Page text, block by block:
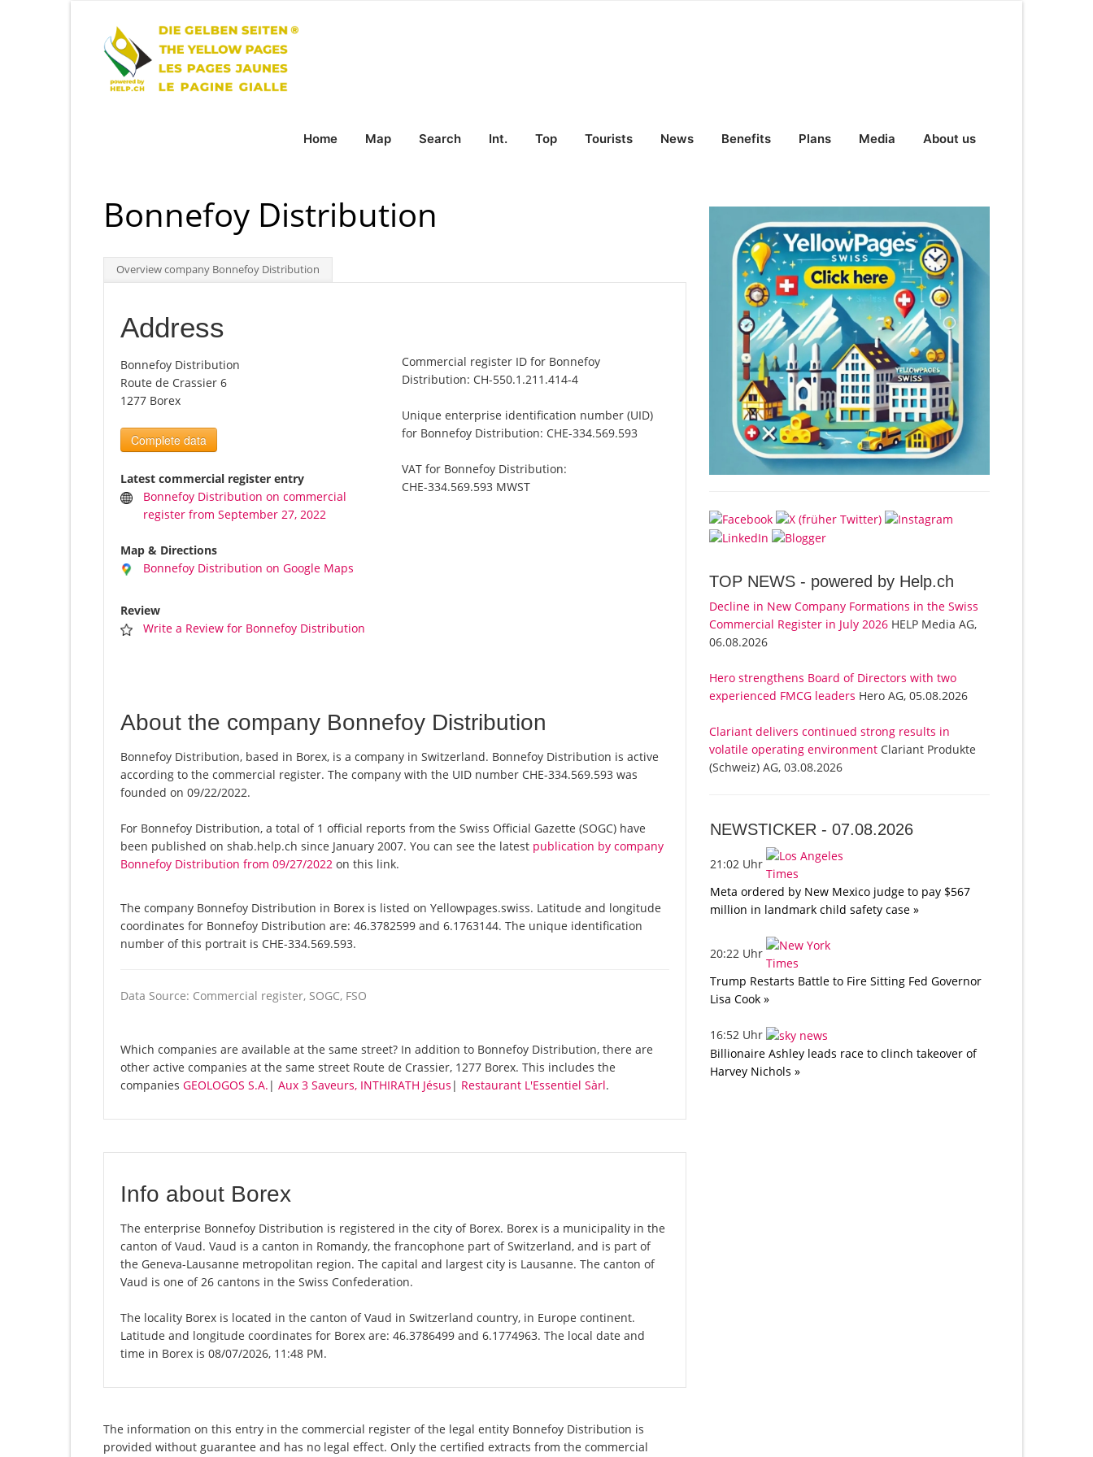
Home Map Search Int. Top Tourists News Benefits Plans Media About us
Bonnefoy Distribution
Overview company Bonnefoy Distribution
Address
Bonnefoy Distribution
Route de Crassier 6
1277 Borex
Complete data
Latest commercial register entry
Bonnefoy Distribution on commercial
register from September 27, 2022
Map & Directions
Bonnefoy Distribution on Google Maps
Review
Write a Review for Bonnefoy Distribution
Commercial register ID for Bonnefoy
Distribution: CH-550.1.211.414-4
Unique enterprise identification number (UID)
for Bonnefoy Distribution: CHE-334.569.593
VAT for Bonnefoy Distribution:
CHE-334.569.593 MWST
About the company Bonnefoy Distribution
Bonnefoy Distribution, based in Borex, is a company in Switzerland. Bonnefoy Distribution is active
according to the commercial register. The company with the UID number CHE-334.569.593 was
founded on 09/22/2022.
For Bonnefoy Distribution, a total of 1 official reports from the Swiss Official Gazette (SOGC) have
been published on shab.help.ch since January 2007. You can see the latest publication by company
Bonnefoy Distribution from 09/27/2022 on this link.
The company Bonnefoy Distribution in Borex is listed on Yellowpages.swiss. Latitude and longitude
coordinates for Bonnefoy Distribution are: 46.3782599 and 6.1763144. The unique identification
number of this portrait is CHE-334.569.593.
Data Source: Commercial register, SOGC, FSO
Which companies are available at the same street? In addition to Bonnefoy Distribution, there are
other active companies at the same street Route de Crassier, 1277 Borex. This includes the
companies GEOLOGOS S.A. | Aux 3 Saveurs, INTHIRATH Jésus | Restaurant L'Essentiel Sàrl.
Info about Borex
The enterprise Bonnefoy Distribution is registered in the city of Borex. Borex is a municipality in the
canton of Vaud. Vaud is a canton in Romandy, the francophone part of Switzerland, and is part of
the Geneva-Lausanne metropolitan region. The capital and largest city is Lausanne. The canton of
Vaud is one of 26 cantons in the Swiss Confederation.
The locality Borex is located in the canton of Vaud in Switzerland country, in Europe continent.
Latitude and longitude coordinates for Borex are: 46.3786499 and 6.1774963. The local date and
time in Borex is 08/07/2026, 11:48 PM.
The information on this entry in the commercial register of the legal entity Bonnefoy Distribution is
provided without guarantee and has no legal effect. Only the certified extracts from the commercial
TOP NEWS - powered by Help.ch
Decline in New Company Formations in the Swiss
Commercial Register in July 2026 HELP Media AG,
06.08.2026
Hero strengthens Board of Directors with two
experienced FMCG leaders Hero AG, 05.08.2026
Clariant delivers continued strong results in
volatile operating environment Clariant Produkte
(Schweiz) AG, 03.08.2026
NEWSTICKER -07.08.2026
21:02 Uhr
Meta ordered by New Mexico judge to pay $567
million in landmark child safety case »
20:22 Uhr
Trump Restarts Battle to Fire Sitting Fed Governor
Lisa Cook »
16:52 Uhr
Billionaire Ashley leads race to clinch takeover of
Harvey Nichols »